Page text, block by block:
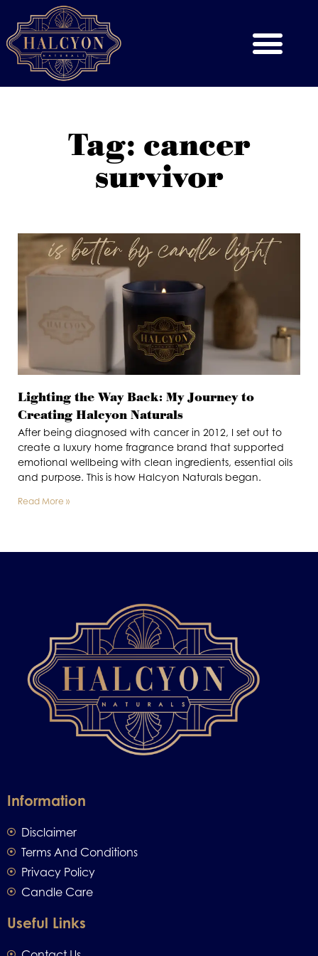
Tag: cancer
survivor
Lighting the Way Back: My Journey to
Creating Halcyon Naturals
After being diagnosed with cancer in 2012, I set out to
create a luxury home fragrance brand that supported
emotional wellbeing with clean ingredients, essential oils
and purpose. This is how Halcyon Naturals began.
Read More »
Information
Disclaimer
Terms And Conditions
Privacy Policy
Candle Care
Useful Links